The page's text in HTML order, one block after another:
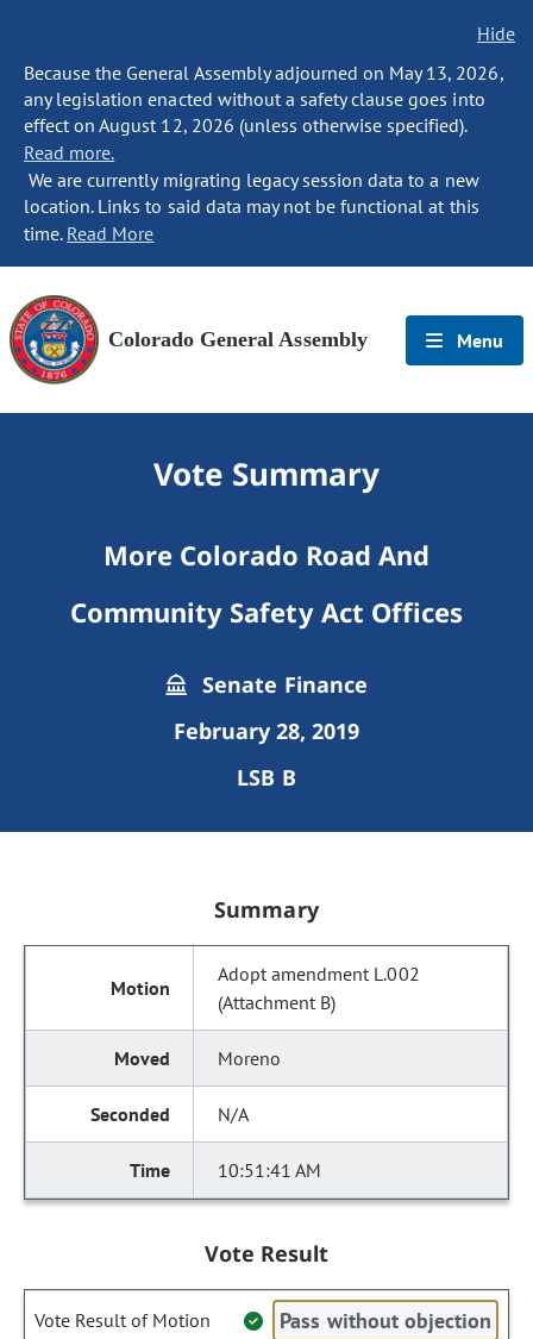
Hide
Because the General Assembly adjourned on May 13, 2026,
any legislation enacted without a safety clause goes into
effect on August 12, 2026 (unless otherwise specified).
Read more.
We are currently migrating legacy session data to a new
location. Links to said data may not be functional at this
time. Read More
Colorado General Assembly Menu
Vote Summary
More Colorado Road And
Community Safety Act Offices
Senate Finance
February 28, 2019
LSB B
Summary
Adopt amendment L.002
(Attachment B)
Moreno
N/A
10:51:41 AM
Vote Result
Vote Result of Motion Pass without objection